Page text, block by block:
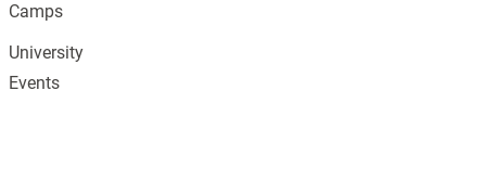
Camps
University
Events